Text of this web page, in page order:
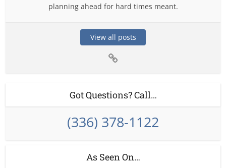
planning ahead for hard times meant.
View all posts
Got Questions? Call…
(336) 378-1122
As Seen On…